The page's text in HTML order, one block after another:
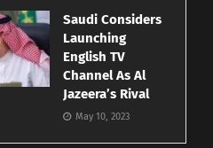
Saudi Considers
Launching
English TV
Channel As Al
Jazeera’s Rival
May 10, 2023